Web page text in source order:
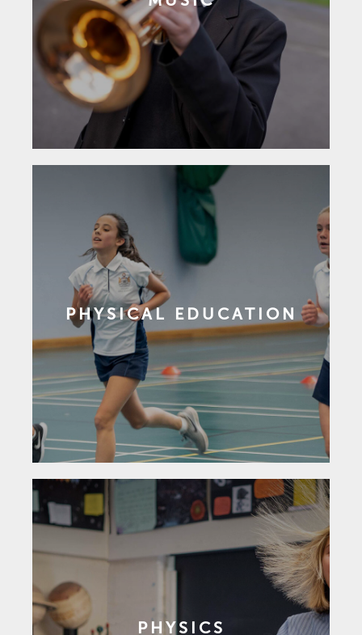
PHYSICAL EDUCATION
PHYSICS